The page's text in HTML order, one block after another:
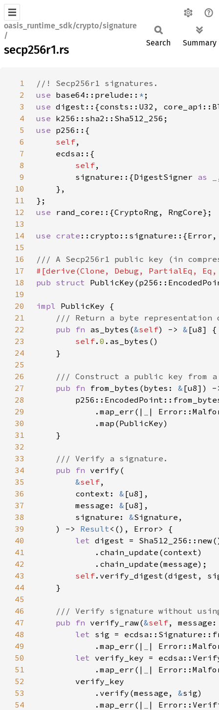
oasis_runtime_sdk/crypto/signature
/
secp256r1.rs
Search Summary
1
2
use base64::prelude:: *
3
use
4
use
5
use
6
self
7
8
self
9
        signature::{DigestSigner
as _
10
11
12
use
13
14
use crate
15
16
17
18
pub struct
19
20
impl
21
22
pub fn as_bytes(&self) -> &
23
self. 0
24
25
26
27
pub fn from_bytes(bytes: & [u8])
28
29
            .map_err(|
30
31
32
33
34
pub fn
35
&self
36
        context:
&
37
        message:
&
38
        signature:
&
39
    ) ->
Result
40
let
41
42
43
self
44
45
46
47
pub fn verify_raw(&self,
48
let sig =
49
            .map_err(|
|
50
let verify_key =
51
            .map_err(|
|
52
53
            .verify(message,
&
54
            .map_err(|